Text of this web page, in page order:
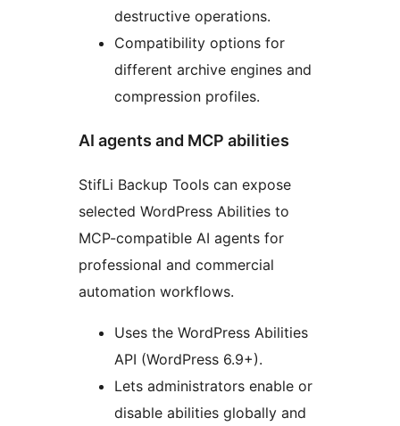
destructive operations.
Compatibility options for
different archive engines and
compression profiles.
AI agents and MCP abilities
StifLi Backup Tools can expose
selected WordPress Abilities to
MCP-compatible AI agents for
professional and commercial
automation workflows.
Uses the WordPress Abilities
API (WordPress 6.9+).
Lets administrators enable or
disable abilities globally and